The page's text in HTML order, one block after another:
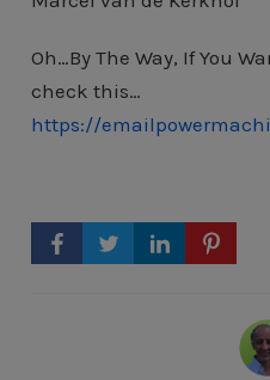
Oh…By The Way, If You
check this…
https://